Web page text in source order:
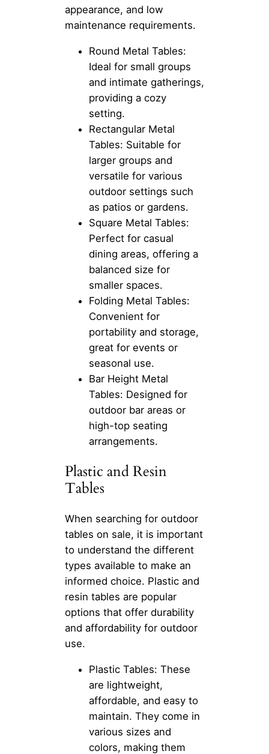
appearance, and low
maintenance requirements.
Round Metal Tables:
Ideal for small groups
and intimate gatherings,
providing a cozy
setting.
Rectangular Metal
Tables: Suitable for
larger groups and
versatile for various
outdoor settings such
as patios or gardens.
Square Metal Tables:
Perfect for casual
dining areas, offering a
balanced size for
smaller spaces.
Folding Metal Tables:
Convenient for
portability and storage,
great for events or
seasonal use.
Bar Height Metal
Tables: Designed for
outdoor bar areas or
high-top seating
arrangements.
Plastic and Resin
Tables
When searching for outdoor
tables on sale, it is important
to understand the different
types available to make an
informed choice. Plastic and
resin tables are popular
options that offer durability
and affordability for outdoor
use.
Plastic Tables: These
are lightweight,
affordable, and easy to
maintain. They come in
various sizes and
colors, making them